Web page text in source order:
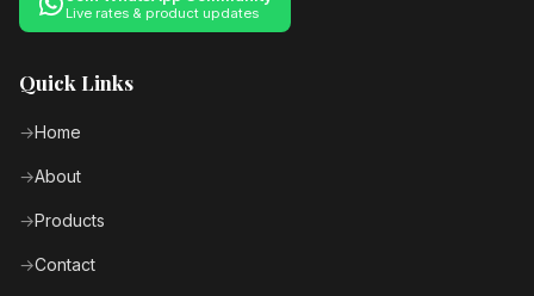
Live rates & product updates
Quick Links
Home
About
Products
Contact